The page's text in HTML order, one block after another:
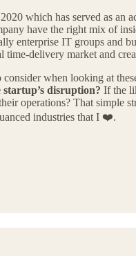
which has served as an
have the right mix of
enterprise IT groups and
time-delivery market and
when looking at
disruption? If the
operations? That simple
industries that I ❤️.